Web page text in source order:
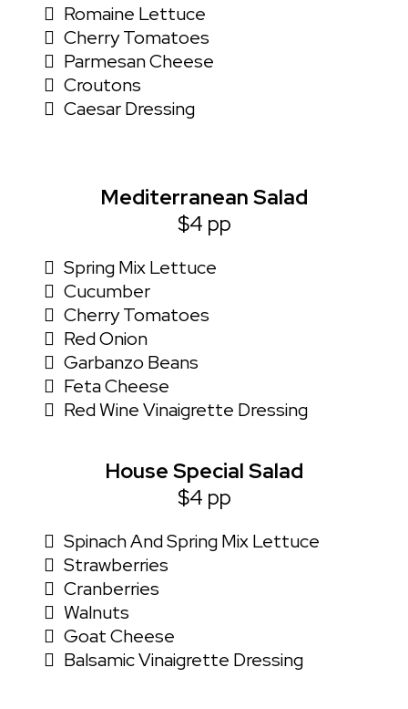
Romaine Lettuce
Cherry Tomatoes
Parmesan Cheese
Croutons
Caesar Dressing
Mediterranean Salad
$4 pp
Spring Mix Lettuce
Cucumber
Cherry Tomatoes
Red Onion
Garbanzo Beans
Feta Cheese
Red Wine Vinaigrette Dressing
House Special Salad
$4 pp
Spinach And Spring Mix Lettuce
Strawberries
Cranberries
Walnuts
Goat Cheese
Balsamic Vinaigrette Dressing